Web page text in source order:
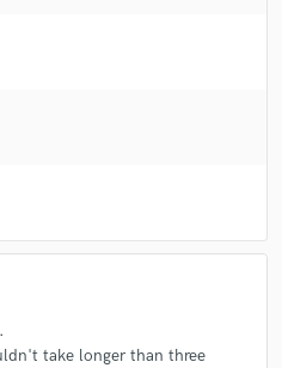
take longer than three